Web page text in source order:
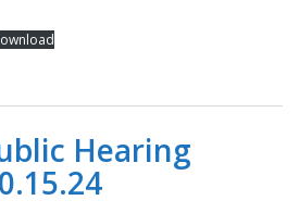
Hearing